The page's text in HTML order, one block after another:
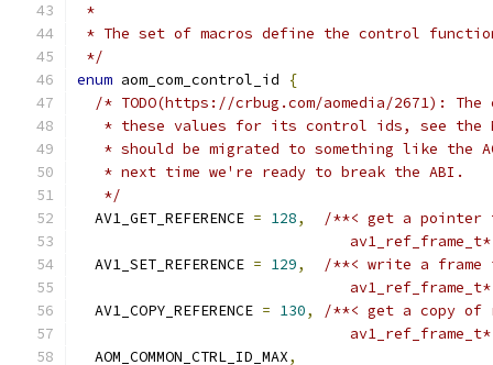
*
* The set of macros define the control
*/
enum aom_com_control_id
{
/* TODO(https://crbug.com/aomedia/2671):
* these values for its control ids, see the
* should be migrated to something like the
   * next time we're ready to break the ABI.
   */
  AV1_GET_REFERENCE
= 128,
/**< get a pointer
  AV1_SET_REFERENCE
= 129,
/**< write a frame
  AV1_COPY_REFERENCE
= 130,
/**< get a copy of
  AOM_COMMON_CTRL_ID_MAX
,